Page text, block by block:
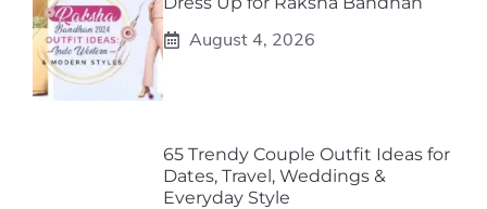
August 4, 2026
65 Trendy Couple Outfit Ideas for
Dates, Travel, Weddings &
Everyday Style